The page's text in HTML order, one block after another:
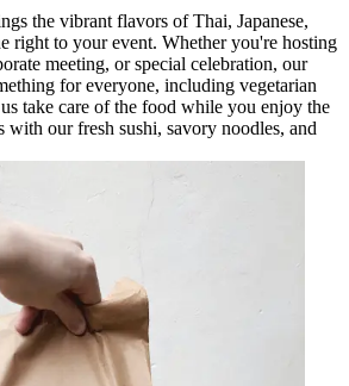
the vibrant flavors of Thai, Japanese,
right to your event. Whether you're hosting
meeting, or special celebration, our
for everyone, including vegetarian
take care of the food while you enjoy the
with our fresh sushi, savory noodles, and